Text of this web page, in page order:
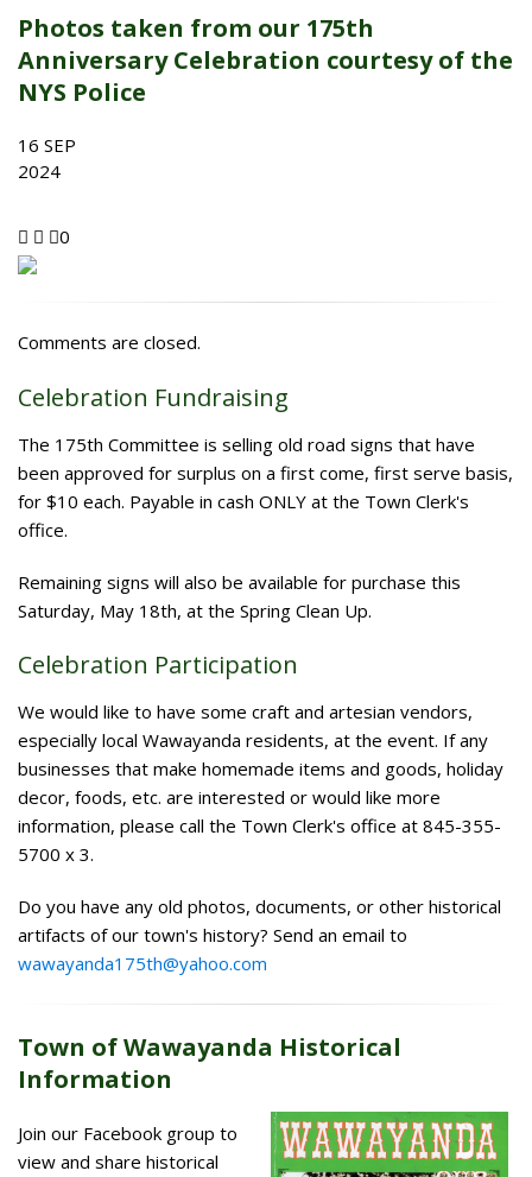
Photos taken from our 175th
Anniversary Celebration courtesy of the
NYS Police
16 SEP
2024
0
Comments are closed.
Celebration Fundraising
The 175th Committee is selling old road signs that have
been approved for surplus on a first come, first serve basis,
for $10 each. Payable in cash ONLY at the Town Clerk's
office.
Remaining signs will also be available for purchase this
Saturday, May 18th, at the Spring Clean Up.
Celebration Participation
We would like to have some craft and artesian vendors,
especially local Wawayanda residents, at the event. If any
businesses that make homemade items and goods, holiday
decor, foods, etc. are interested or would like more
information, please call the Town Clerk's office at 845-355-
5700 x 3.
Do you have any old photos, documents, or other historical
artifacts of our town's history? Send an email to
wawayanda175th@yahoo.com
Town of Wawayanda Historical
Information
Join our Facebook group to
view and share historical